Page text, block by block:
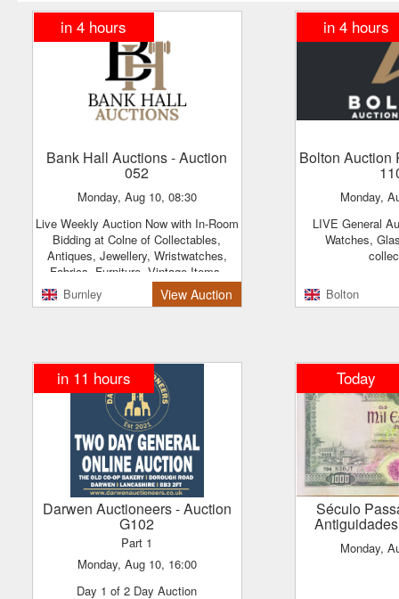
in 4 hours
Bank Hall Auctions- Auction
052
Monday, Aug 10, 08:30
Live Weekly Auction Now with In-Room
Bidding at Colne of Collectables,
Antiques, Jewellery, Wristwatches,
Fabrics, Furniture, Vintage Items,
Tools, Household Items & More
Burnley View Auction
in 4 hours
Bolton
Monday,
LIVE General Auction - Jewellery,
Watches,
Bolton
in 11 hours
Darwen Auctioneers- Auction
G102
Part 1
Monday, Aug 10, 16:00
Day 1 of 2 Day Auction
Today
Século Passado Leilões &
Antiguidades
Monday,